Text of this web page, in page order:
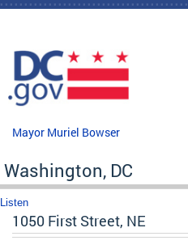
Skip to main content
Mayor Muriel Bowser
Washington, DC
Listen
1050 First Street, NE